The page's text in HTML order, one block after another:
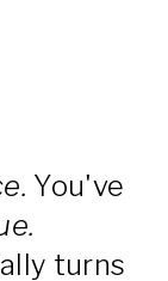
You've
turns